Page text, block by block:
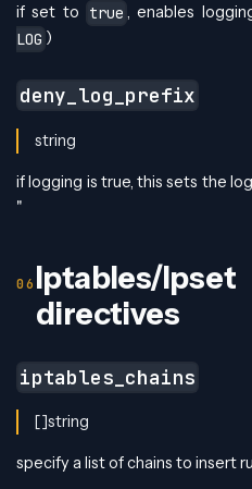
if set to true , enables
LOG )
deny_log_prefix
string
if logging is true, this sets the
"
Iptables/
directives
iptables_chains
[]string
specify a list of chains to insert